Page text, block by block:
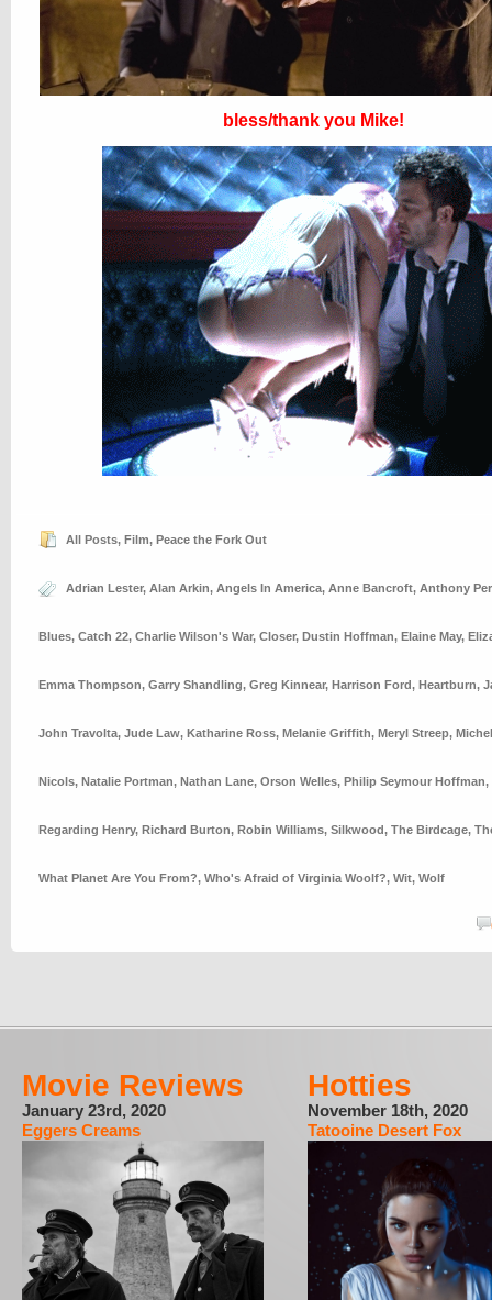
bless/thank you Mike!
All Posts, Film, Peace the Fork Out
Adrian Lester, Alan Arkin, Angels In America, Anne Bancroft, Anthony
Blues, Catch 22, Charlie Wilson's War, Closer, Dustin Hoffman, Elaine May,
Emma Thompson, Garry Shandling, Greg Kinnear, Harrison Ford, Heartburn,
John Travolta, Jude Law, Katharine Ross, Melanie Griffith, Meryl Streep,
Nicols, Natalie Portman, Nathan Lane, Orson Welles, Philip Seymour Hoffman,
Regarding Henry, Richard Burton, Robin Williams, Silkwood, The Birdcage,
What Planet Are You From?, Who's Afraid of Virginia Woolf?, Wit, Wolf
Movie Reviews
January 23rd, 2020
Eggers Creams
Hotties
November 18th, 2020
Tatooine Desert Fox